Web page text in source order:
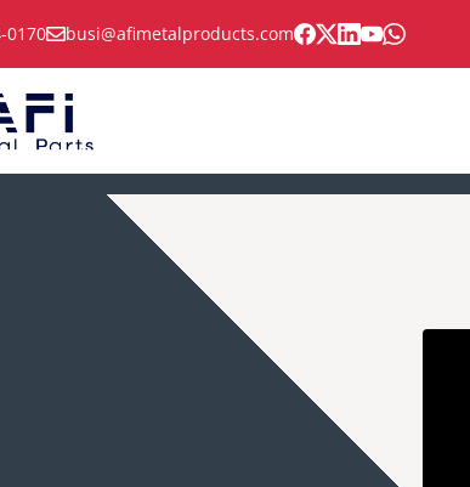
0170 busi@afimetalproducts.com